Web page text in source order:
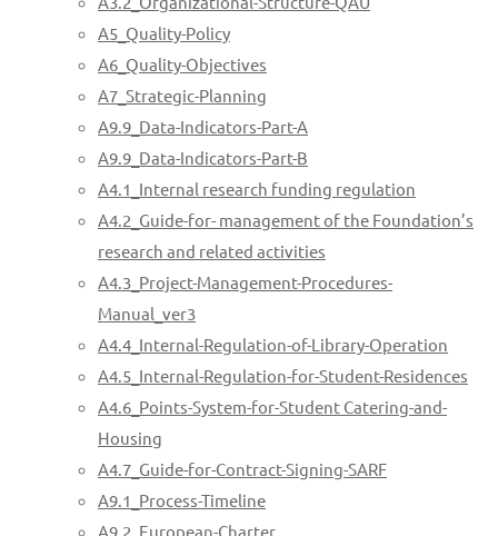
A5_Quality-Policy
A6_Quality-Objectives
A7_Strategic-Planning
A9.9_Data-Indicators-Part-A
A9.9_Data-Indicators-Part-B
A4.1_Internal research funding regulation
A4.2_Guide-for- management of the Foundation’s
research and related activities
A4.3_Project-Management-Procedures-
Manual_ver3
A4.4_Internal-Regulation-of-Library-Operation
A4.5_Internal-Regulation-for-Student-Residences
A4.6_Points-System-for-Student Catering-and-
Housing
A4.7_Guide-for-Contract-Signing-SARF
A9.1_Process-Timeline
A9.2_European-Charter